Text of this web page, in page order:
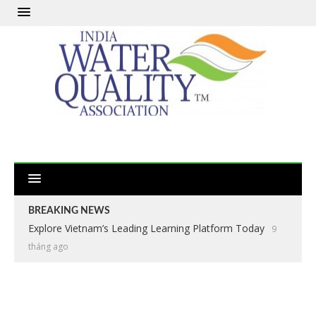
BREAKING NEWS
Explore Vietnam’s Leading Learning Platform Today
9
tháng ago